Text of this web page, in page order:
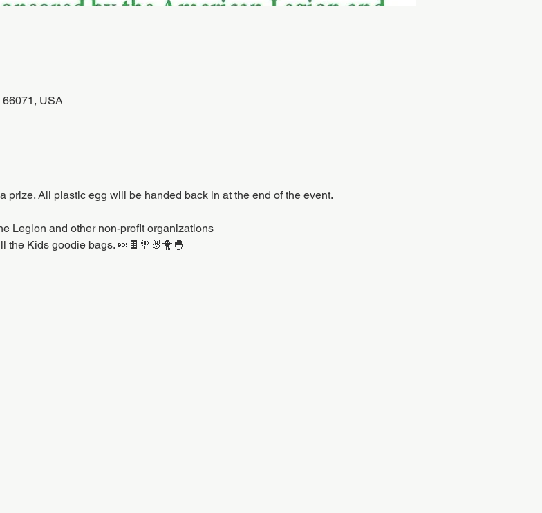
USA
prize. All plastic egg will be handed back in at the end of the event.
Legion and other non-profit organizations
the Kids goodie bags. 🍬🍫🍭🐰🐥🐣